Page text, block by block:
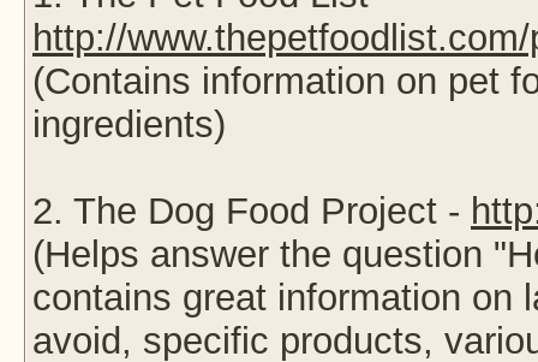
http://
(Contains information on pet
ingredients)
2. The Dog Food Project -
(Helps answer the question
contains great information on
avoid, specific products,